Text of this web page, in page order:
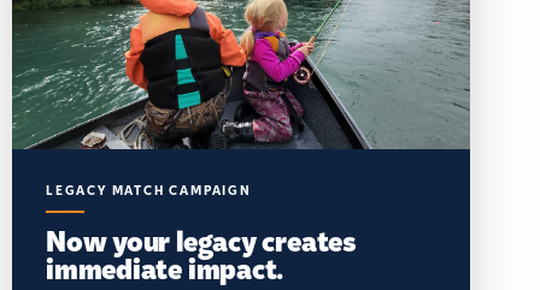
LEGACY MATCH CAMPAIGN
Now your legacy creates
immediate impact.